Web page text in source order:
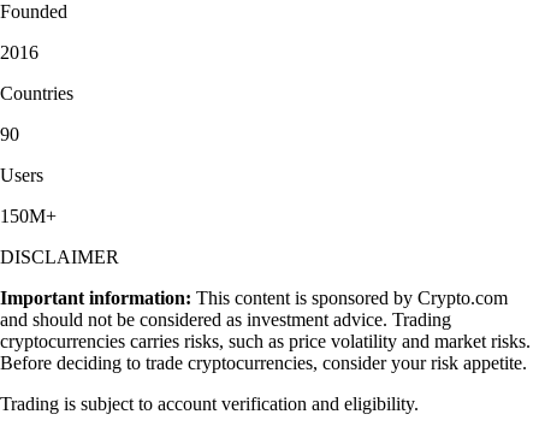
Founded
2016
Countries
90
Users
150M+
DISCLAIMER
Important information: This content is sponsored by Crypto.com
and should not be considered as investment advice. Trading
cryptocurrencies carries risks, such as price volatility and market risks.
Before deciding to trade cryptocurrencies, consider your risk appetite.
Trading is subject to account verification and eligibility.